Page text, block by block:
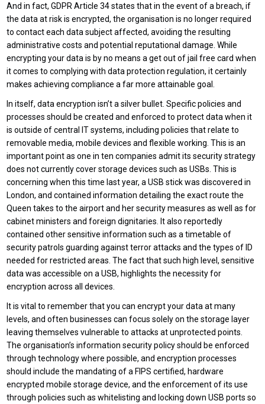
And in fact, GDPR Article 34 states that in the event of a breach, if
the data at risk is encrypted, the organisation is no longer required
to contact each data subject affected, avoiding the resulting
administrative costs and potential reputational damage. While
encrypting your data is by no means a get out of jail free card when
it comes to complying with data protection regulation, it certainly
makes achieving compliance a far more attainable goal.
In itself, data encryption isn’t a silver bullet. Specific policies and
processes should be created and enforced to protect data when it
is outside of central IT systems, including policies that relate to
removable media, mobile devices and flexible working. This is an
important point as one in ten companies admit its security strategy
does not currently cover storage devices such as USBs. This is
concerning when this time last year, a USB stick was discovered in
London, and contained information detailing the exact route the
Queen takes to the airport and her security measures as well as for
cabinet ministers and foreign dignitaries. It also reportedly
contained other sensitive information such as a timetable of
security patrols guarding against terror attacks and the types of ID
needed for restricted areas. The fact that such high level, sensitive
data was accessible on a USB, highlights the necessity for
encryption across all devices.
It is vital to remember that you can encrypt your data at many
levels, and often businesses can focus solely on the storage layer
leaving themselves vulnerable to attacks at unprotected points.
The organisation’s information security policy should be enforced
through technology where possible, and encryption processes
should include the mandating of a FIPS certified, hardware
encrypted mobile storage device, and the enforcement of its use
through policies such as whitelisting and locking down USB ports so